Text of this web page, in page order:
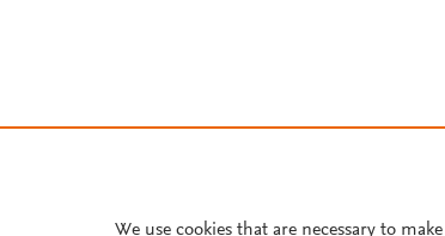
We use cookies that are necessary to